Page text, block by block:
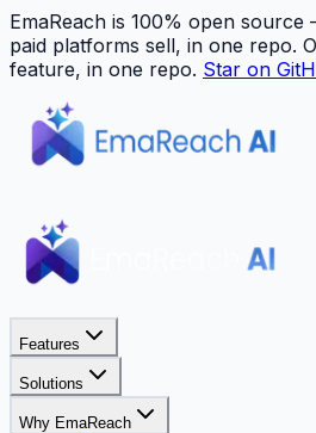
EmaReach is 100% open
paid platforms sell, in one repo.
feature, in one repo. Star on
Features
Solutions
Why EmaReach